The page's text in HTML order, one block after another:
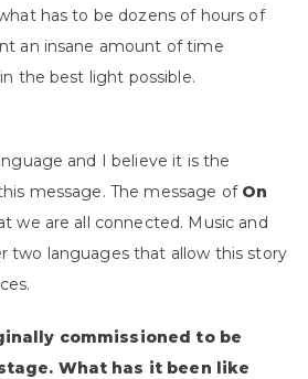
has to be dozens of hours of
an insane amount of time
the best light possible.
and I believe it is the
message. The message of On
we are all connected. Music and
two languages that allow this story
commissioned to be
What has it been like